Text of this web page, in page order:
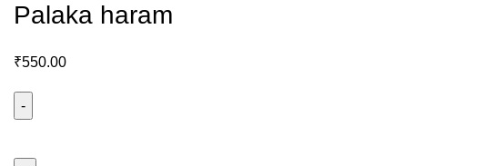
Palaka haram
₹550.00